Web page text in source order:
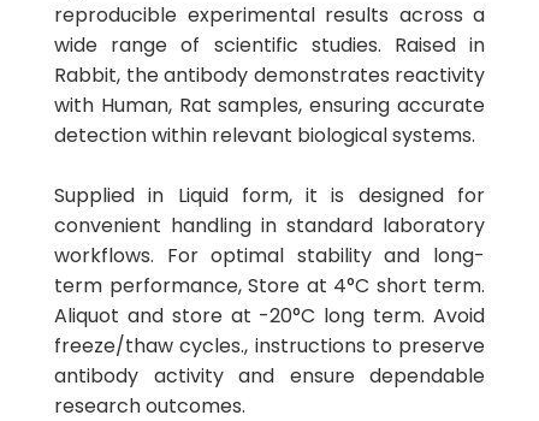
reproducible experimental results across a
wide range of scientific studies. Raised in
Rabbit, the antibody demonstrates reactivity
with Human, Rat samples, ensuring accurate
detection within relevant biological systems.
Supplied in Liquid form, it is designed for
convenient handling in standard laboratory
workflows. For optimal stability and long-
term performance, Store at 4°C short term.
Aliquot and store at -20°C long term. Avoid
freeze/thaw cycles., instructions to preserve
antibody activity and ensure dependable
research outcomes.